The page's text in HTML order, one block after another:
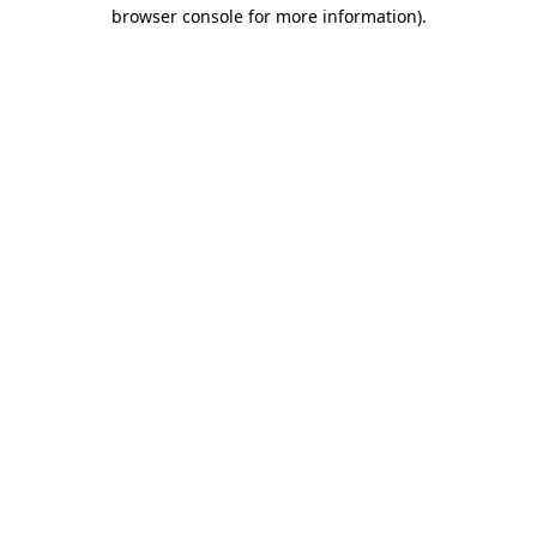
browser console for more information).